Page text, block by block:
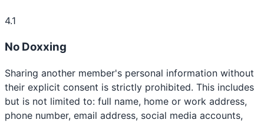
4.1
No Doxxing
Sharing another member's personal information without
their explicit consent is strictly prohibited. This includes
but is not limited to: full name, home or work address,
phone number, email address, social media accounts,